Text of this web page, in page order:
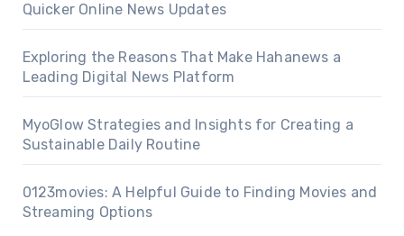
Quicker Online News Updates
Exploring the Reasons That Make Hahanews a
Leading Digital News Platform
MyoGlow Strategies and Insights for Creating a
Sustainable Daily Routine
0123movies: A Helpful Guide to Finding Movies and
Streaming Options